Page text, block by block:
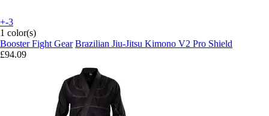
+-3
1 color(s)
Booster Fight Gear Brazilian Jiu-Jitsu Kimono V2 Pro Shield
£94.09